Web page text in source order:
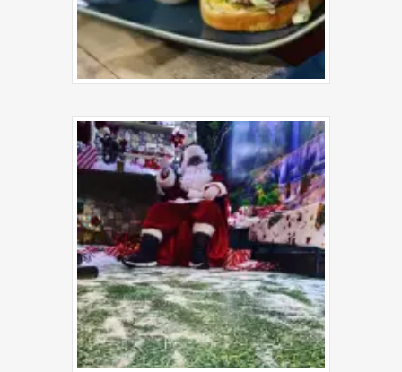
Book a
About Us
Food Menu
Gallery